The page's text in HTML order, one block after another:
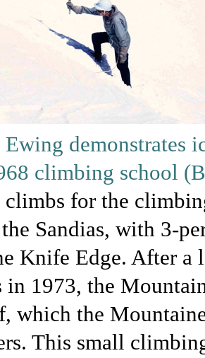
demonstrates
climbing school
for the
Sandias, with 3-
Knife Edge. After a
in 1973, the
which the
This small